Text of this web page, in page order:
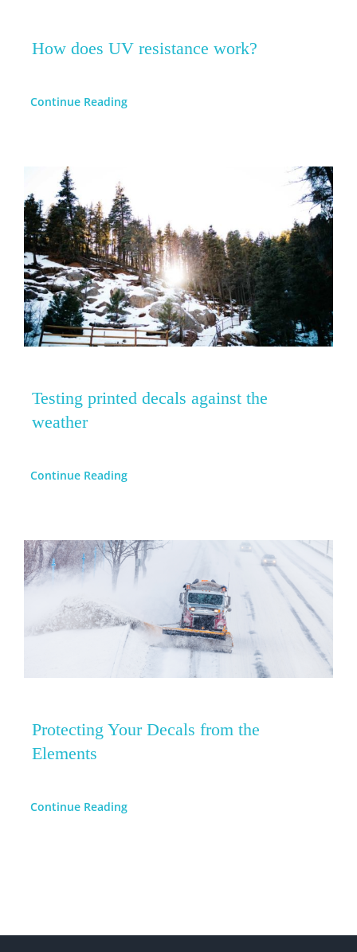
How does UV resistance work?
Continue Reading
Testing printed decals against the
weather
Continue Reading
Protecting Your Decals from the
Elements
Continue Reading